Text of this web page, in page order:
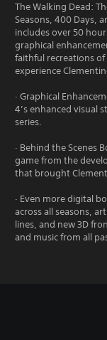
The Walking Dead:
Seasons, 400 Days,
includes over 50
graphical
faithful recreations of
experience
· Graphical
4’s enhanced visual
series.
· Behind the Scenes
game from the
that brought
· Even more digital
across all seasons,
lines, and new 3D
and music from all